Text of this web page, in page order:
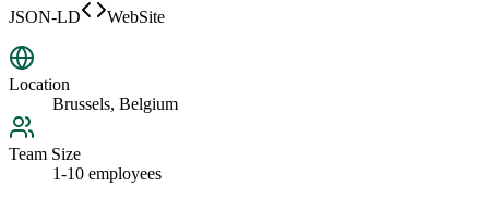
JSON-LD
WebSite
Location
Brussels, Belgium
Team Size
1-10 employees